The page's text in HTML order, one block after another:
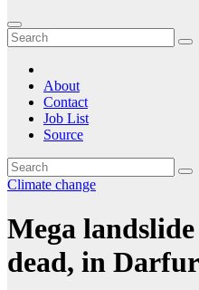
About
Contact
Job List
Source
Climate change
Mega
dead, in Darfur